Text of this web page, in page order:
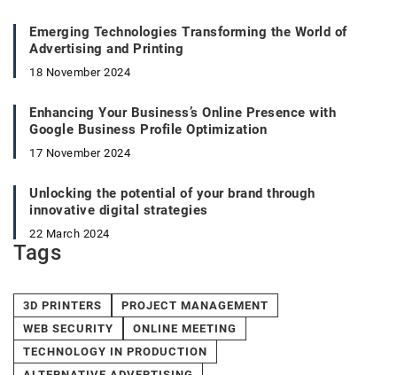
Emerging Technologies Transforming the World of
Advertising and Printing
18 November 2024
Enhancing Your Business’s Online Presence with
Google Business Profile Optimization
17 November 2024
Unlocking the potential of your brand through
innovative digital strategies
22 March 2024
Tags
3D PRINTERS
PROJECT MANAGEMENT
WEB SECURITY
ONLINE MEETING
TECHNOLOGY IN PRODUCTION